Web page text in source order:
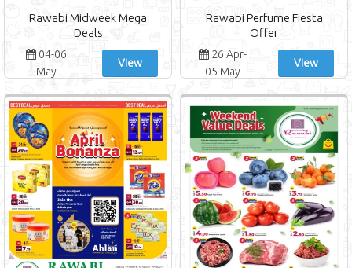
Rawabi Midweek Mega
Deals
04-06
May
View
Rawabi Perfume Fiesta
Offer
26 Apr-
05 May
View